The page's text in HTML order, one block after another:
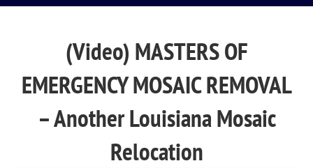
(Video) MASTERS OF
EMERGENCY MOSAIC REMOVAL
– Another Louisiana Mosaic
Relocation